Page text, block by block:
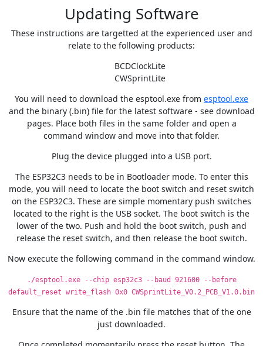
Updating Software
These instructions are targetted at the experienced user and
relate to the following products:
BCDClockLite
CWSprintLite
You will need to download the esptool.exe from esptool.exe
and the binary (.bin) file for the latest software - see download
pages. Place both files in the same folder and open a
command window and move into that folder.
Plug the device plugged into a USB port.
The ESP32C3 needs to be in Bootloader mode. To enter this
mode, you will need to locate the boot switch and reset switch
on the ESP32C3. These are simple momentary push switches
located to the right is the USB socket. The boot switch is the
lower of the two. Push and hold the boot switch, push and
release the reset switch, and then release the boot switch.
Now execute the following command in the command window.
./esptool.exe --chip esp32c3 --baud 921600 --before
default_reset write_flash 0x0 CWSprintLite_V0.2_PCB_V1.0.bin
Ensure that the name of the .bin file matches that of the one
just downloaded.